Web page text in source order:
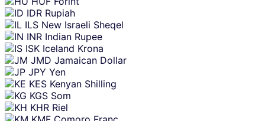
IDR Rupiah
ILS New Israeli Sheqel
INR Indian Rupee
ISK Iceland Krona
JMD Jamaican Dollar
JPY Yen
KES Kenyan Shilling
KGS Som
KHR Riel